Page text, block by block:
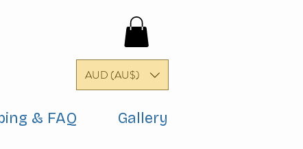
AUD (AU$)
& FAQ Gallery